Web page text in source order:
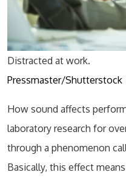
Distracted at work.
Pressmaster/Shutterstock
How sound affects
laboratory research for
through a phenomenon
Basically, this effect